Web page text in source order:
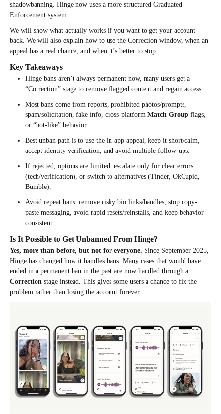
shadowbanning. Hinge now uses a more structured Graduated
Enforcement system.
We will show what actually works if you want to get your account
back. We will also explain how to use the Correction window, when an
appeal has a real chance, and when it’s better to stop.
Key Takeaways
Hinge bans aren’t always permanent now, many users get a
“Correction” stage to remove flagged content and regain access.
Most bans come from reports, prohibited photos/prompts,
spam/solicitation, fake info, cross-platform Match Group flags,
or “bot-like” behavior.
Best unban path is to use the in-app appeal, keep it short/calm,
accept identity verification, and avoid multiple follow-ups.
If rejected, options are limited: escalate only for clear errors
(tech/verification), or switch to alternatives (Tinder, OkCupid,
Bumble).
Avoid repeat bans: remove risky bio links/handles, stop copy-
paste messaging, avoid rapid resets/reinstalls, and keep behavior
consistent.
Is It Possible to Get Unbanned From Hinge?
Yes, more than before, but not for everyone. Since September 2025,
Hinge has changed how it handles bans. Many cases that would have
ended in a permanent ban in the past are now handled through a
Correction stage instead. This gives some users a chance to fix the
problem rather than losing the account forever.